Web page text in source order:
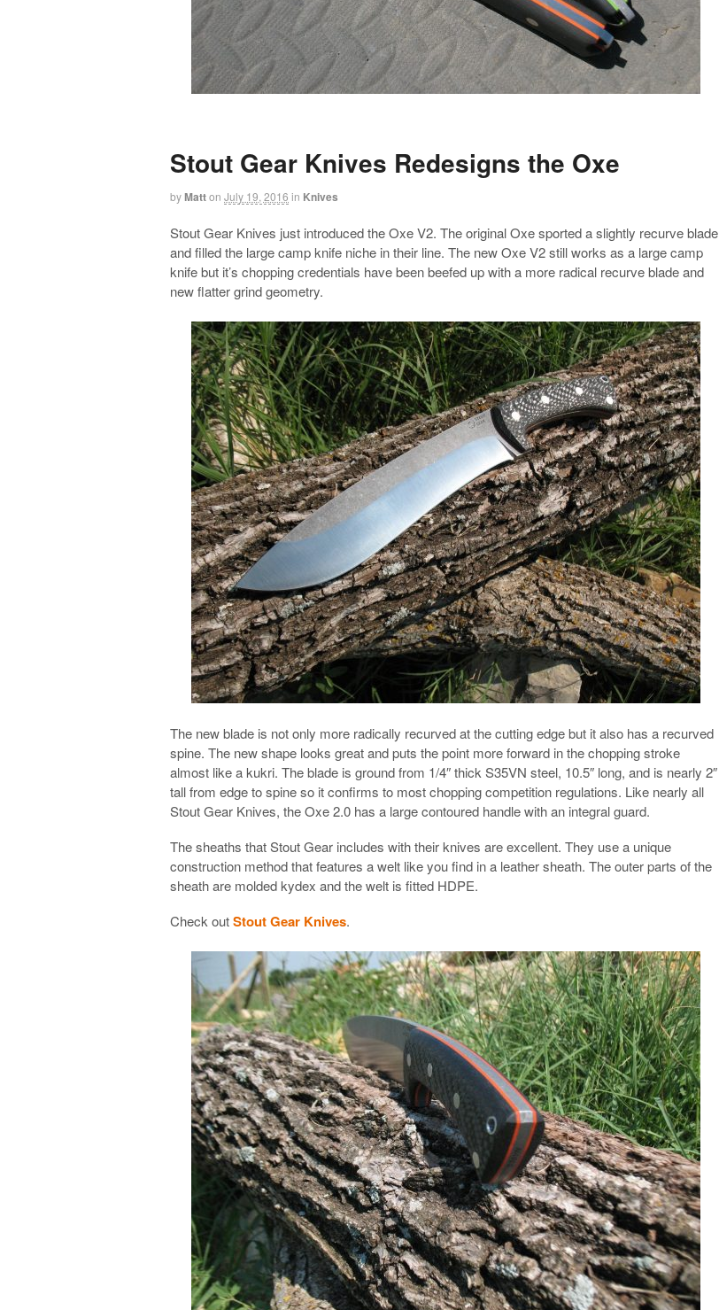
Stout Gear Knives Redesigns the Oxe
byMatton July 19, 2016 in Knives
Stout Gear Knives just introduced the Oxe V2. The original Oxe sported a slightly recurve blade
and filled the large camp knife niche in their line. The new Oxe V2 still works as a large camp
knife but it’s chopping credentials have been beefed up with a more radical recurve blade and
new flatter grind geometry.
The new blade is not only more radically recurved at the cutting edge but it also has a recurved
spine. The new shape looks great and puts the point more forward in the chopping stroke
almost like a kukri. The blade is ground from 1/4″ thick S35VN steel, 10.5″ long, and is nearly 2″
tall from edge to spine so it confirms to most chopping competition regulations. Like nearly all
Stout Gear Knives, the Oxe 2.0 has a large contoured handle with an integral guard.
The sheaths that Stout Gear includes with their knives are excellent. They use a unique
construction method that features a welt like you find in a leather sheath. The outer parts of the
sheath are molded kydex and the welt is fitted HDPE.
Check outStout Gear Knives.